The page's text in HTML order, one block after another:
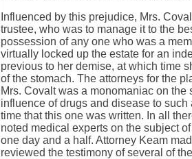
Influenced by this prejudice, Mrs.
trustee, who was to manage it to the
possession of any one who was a
virtually locked up the estate for an
previous to her demise, at which time
of the stomach. The attorneys for the
Mrs. Covalt was a monomaniac on
influence of drugs and disease to
time that this one was written. In all
noted medical experts on the subject
one day and a half. Attorney Keam
reviewed the testimony of several of